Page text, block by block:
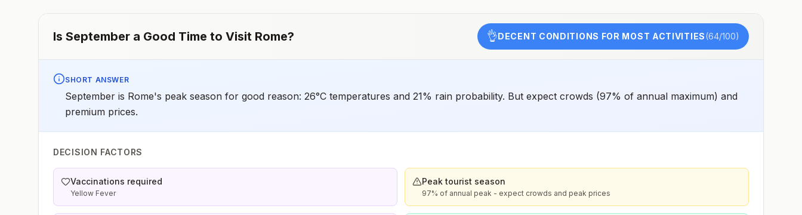
Is September a Good Time to Visit Rome? 👌DECENT CONDITIONS FOR MOST ACTIVITIES(64/100)
SHORT ANSWER
September is Rome's peak season for good reason: 26°C temperatures and 21% rain probability. But expect crowds (97% of annual maximum) and
premium prices.
DECISION FACTORS
Vaccinations required
Yellow Fever
Peak tourist season
97% of annual peak - expect crowds and peak prices